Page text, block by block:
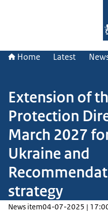
Home Latest
Extension of
Protection
March 2027
Ukraine and
strategy
News item04-07-2025 |